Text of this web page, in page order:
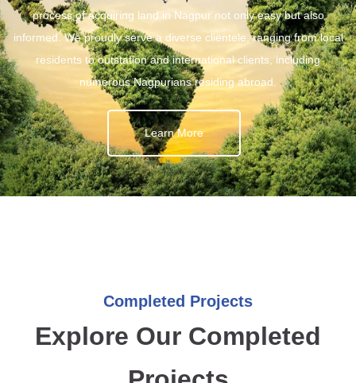
process of acquiring land in Nagpur not only easy but also
informed. We proudly serve a diverse clientele, ranging from local
residents to outstation and international clients, including
numerous Nagpurians residing abroad.
Learn More
Completed Projects
Explore Our Completed